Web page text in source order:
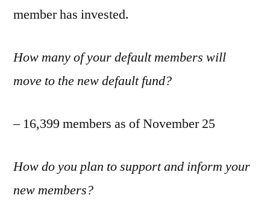
member has invested.
How many of your default members will
move to the new default fund?
– 16,399 members as of November 25
How do you plan to support and inform your
new members?